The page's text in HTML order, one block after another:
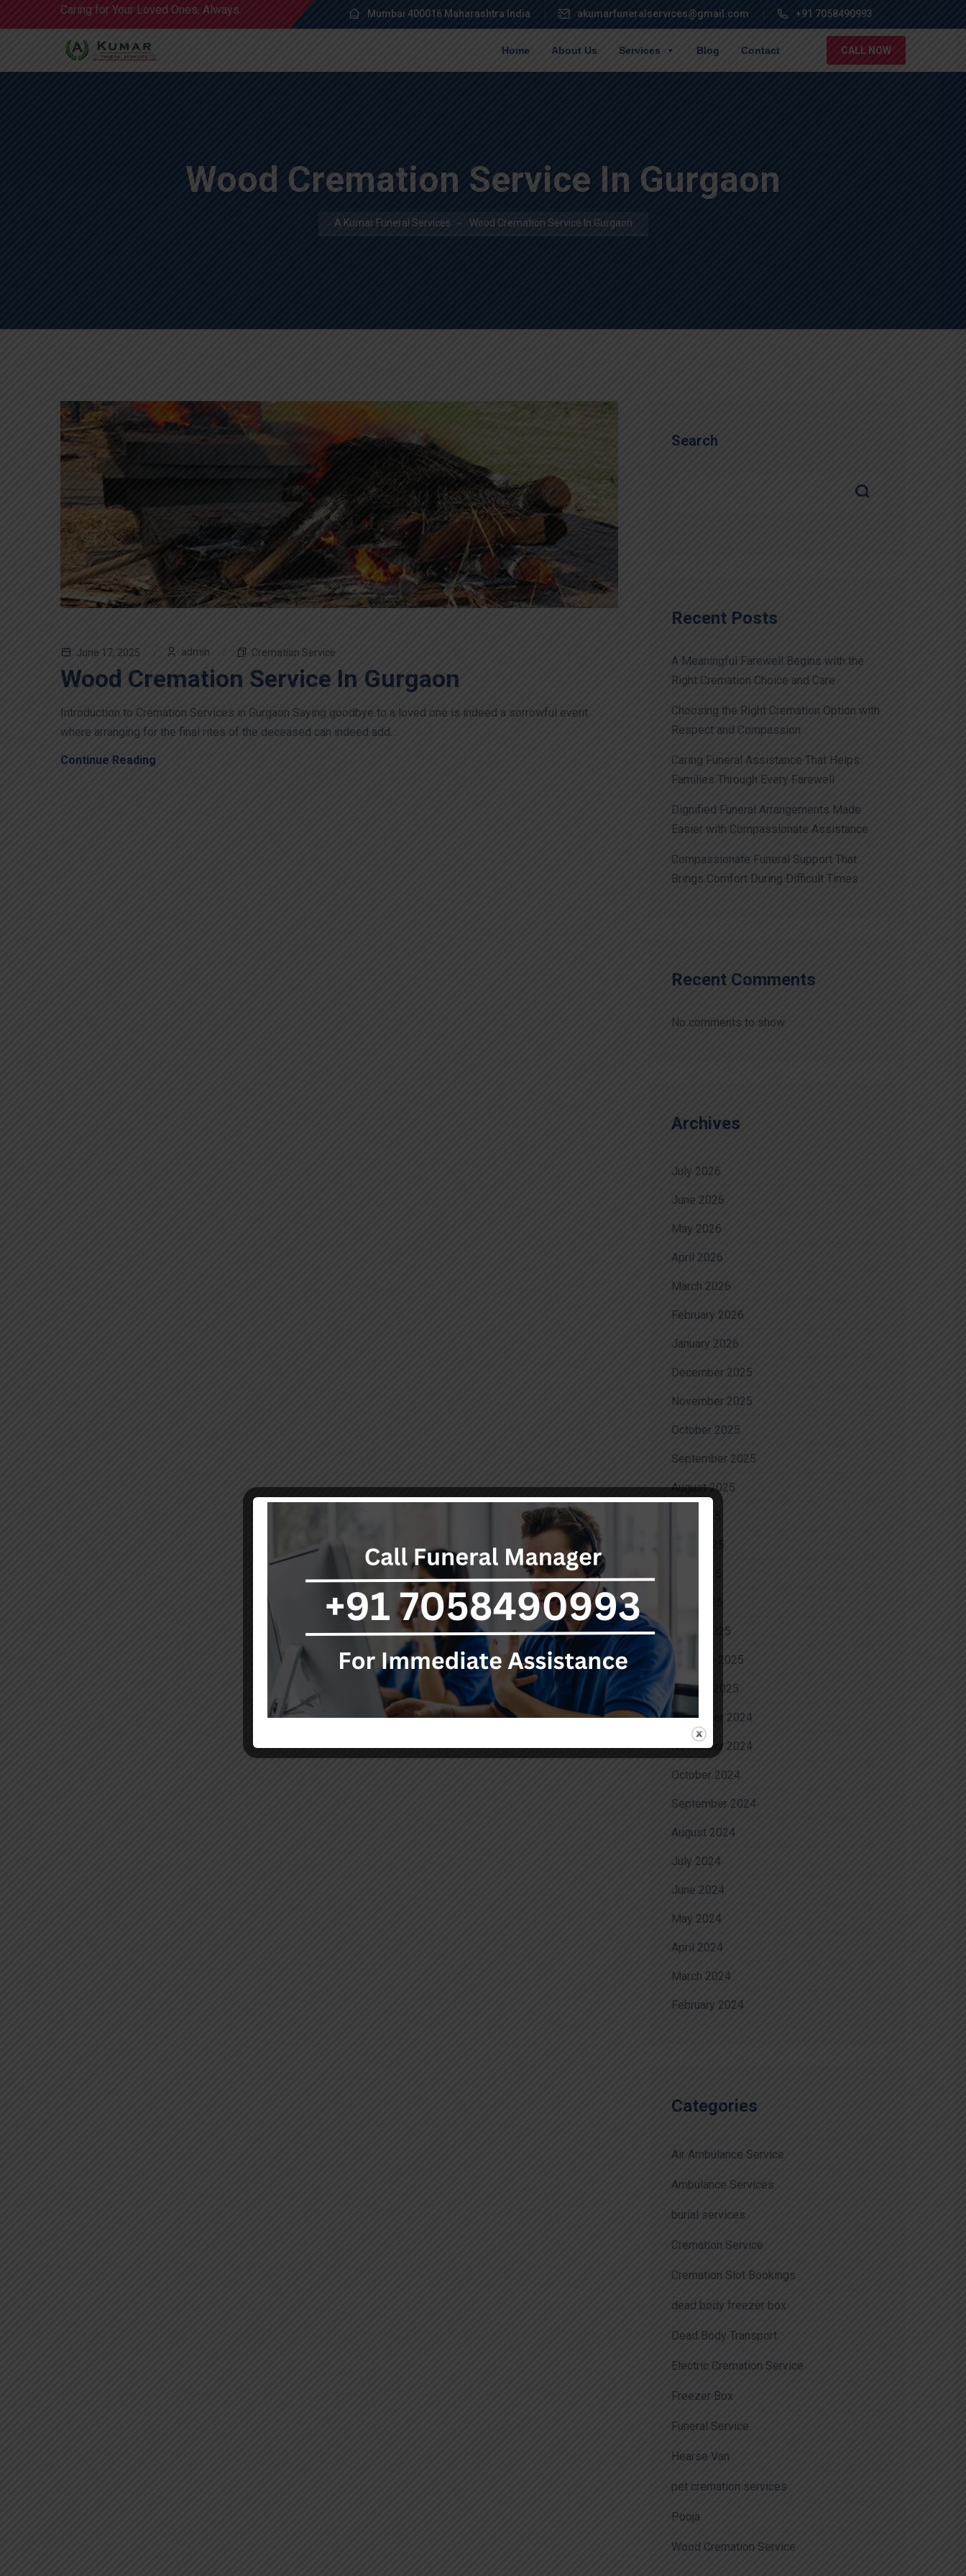
Caring for Your Loved Ones, Always. Mumbai 400016 Maharashtra India akumarfuneralservices@gmail.com +91 7058490993
Home About Us Services Blog Contact CALL NOW
Wood Cremation Service In Gurgaon
A Kumar Funeral Services Wood Cremation Service In Gurgaon
June 17, 2025 admin Cremation Service
Wood Cremation Service In Gurgaon
Introduction to Cremation Services in Gurgaon Saying goodbye to a loved one is indeed a sorrowful event
where arranging for the final rites of the deceased can indeed add...
Continue Reading
Search
Recent Posts
A Meaningful Farewell Begins with the
Right Cremation Choice and Care
Choosing the Right Cremation Option with
Respect and Compassion
Caring Funeral Assistance That Helps
Families Through Every Farewell
Dignified Funeral Arrangements Made
Easier with Compassionate Assistance
Compassionate Funeral Support That
Brings Comfort During Difficult Times
Recent Comments
No comments to show.
Archives
July 2026
June 2026
May 2026
April 2026
March 2026
February 2026
January 2026
December 2025
November 2025
October 2025
September 2025
August 2025
June 2025
March 2025
February 2025
January 2025
December 2024
November 2024
October 2024
September 2024
August 2024
July 2024
June 2024
May 2024
April 2024
March 2024
February 2024
Categories
Air Ambulance Service
Ambulance Services
burial services
Cremation Service
Cremation Slot Bookings
dead body freezer box
Dead Body Transport
Electric Cremation Service
Freezer Box
Funeral Service
Hearse Van
pet cremation services
Pooja
Wood Cremation Service